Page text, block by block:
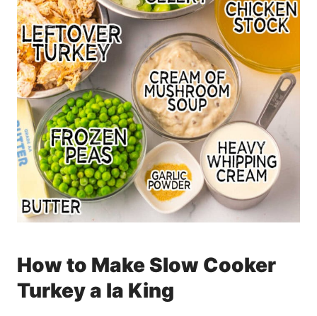
How to Make Slow Cooker
Turkey a la King